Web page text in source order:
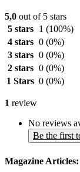
5,0 out of 5 stars
5 stars
1 (100%)
4 stars 0 (0%)
3 stars 0 (0%)
2 stars 0 (0%)
1 Stars 0 (0%)
1 review
No reviews
Be the first
Magazine Articles: